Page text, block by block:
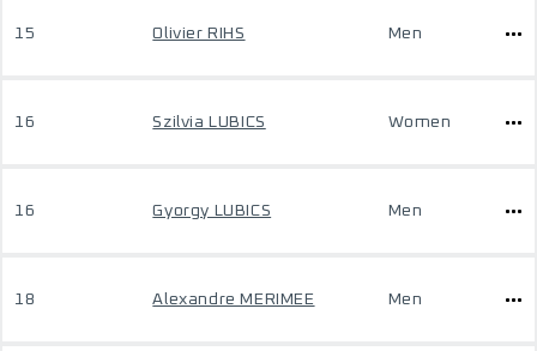
15 Olivier RIHS Men
16 Szilvia LUBICS Women
16 Gyorgy LUBICS Men
18 Alexandre MERIMEE Men